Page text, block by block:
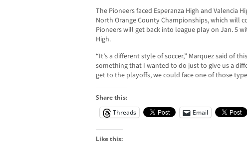
The Pioneers faced Esperanza High and Valencia
North Orange County Championships, which will
Pioneers will get back into league play on Jan. 5
High.
“It’s a different style of soccer,” Marquez said of
something that I wanted to do just to give us a
get to the playoffs, we could face one of those
Share this:
Threads
Email
Like this: